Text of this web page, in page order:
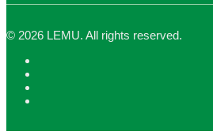
© 2026 LEMU. All rights reserved.